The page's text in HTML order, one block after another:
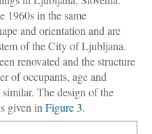
1960s in the same
and orientation and are
of the City of Ljubljana.
renovated and the structure
of occupants, age and
The design of the
given inFigure 3.